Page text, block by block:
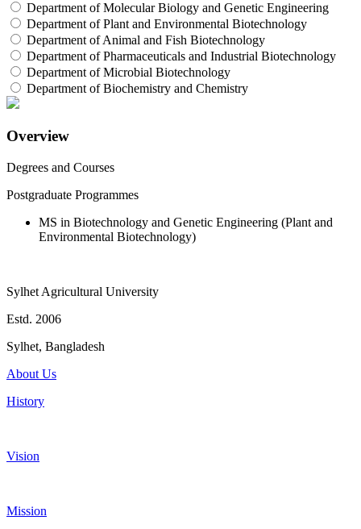
Department of Molecular Biology and Genetic Engineering
Department of Plant and Environmental Biotechnology
Department of Animal and Fish Biotechnology
Department of Pharmaceuticals and Industrial Biotechnology
Department of Microbial Biotechnology
Department of Biochemistry and Chemistry
Overview
Degrees and Courses
Postgraduate Programmes
MS in Biotechnology and Genetic Engineering (Plant and
Environmental Biotechnology)
Sylhet Agricultural University
Estd. 2006
Sylhet, Bangladesh
About Us
History
Vision
Mission